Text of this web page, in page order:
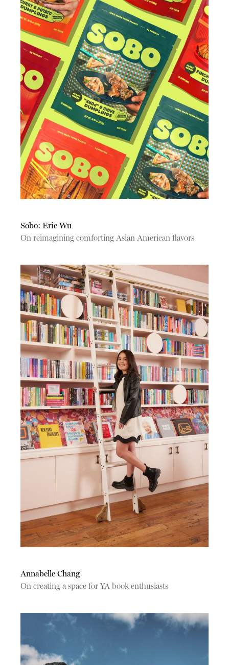
Sobo: Eric Wu
On reimagining comforting Asian American flavors
Annabelle Chang
On creating a space for YA book enthusiasts